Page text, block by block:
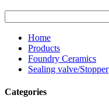
Home
Products
Foundry Ceramics
Sealing valve/Stopper
Categories